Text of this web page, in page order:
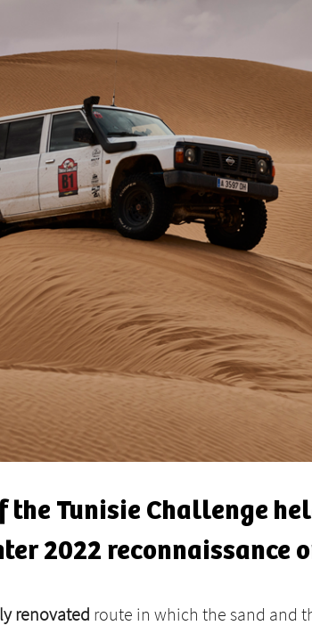
Tunisie Challenge
2022 reconnaissance
renovated route in which the sand and